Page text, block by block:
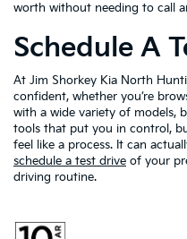
worth without needing to call
Schedule A
At Jim Shorkey Kia North
confident, whether you’re
with a wide variety of models,
tools that put you in control,
feel like a process. It can
schedule a test drive of your
driving routine.